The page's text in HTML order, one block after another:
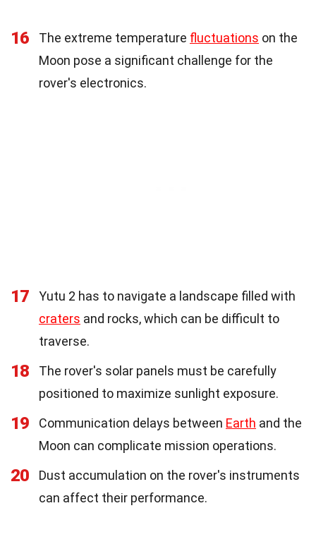
16 The extreme temperature fluctuations on the
Moon pose a significant challenge for the
rover's electronics.
17
Yutu 2 has to navigate a landscape filled with
craters and rocks, which can be difficult to
traverse.
18
The rover's solar panels must be carefully
positioned to maximize sunlight exposure.
19 Communication delays between Earth and the
Moon can complicate mission operations.
20
Dust accumulation on the rover's instruments
can affect their performance.